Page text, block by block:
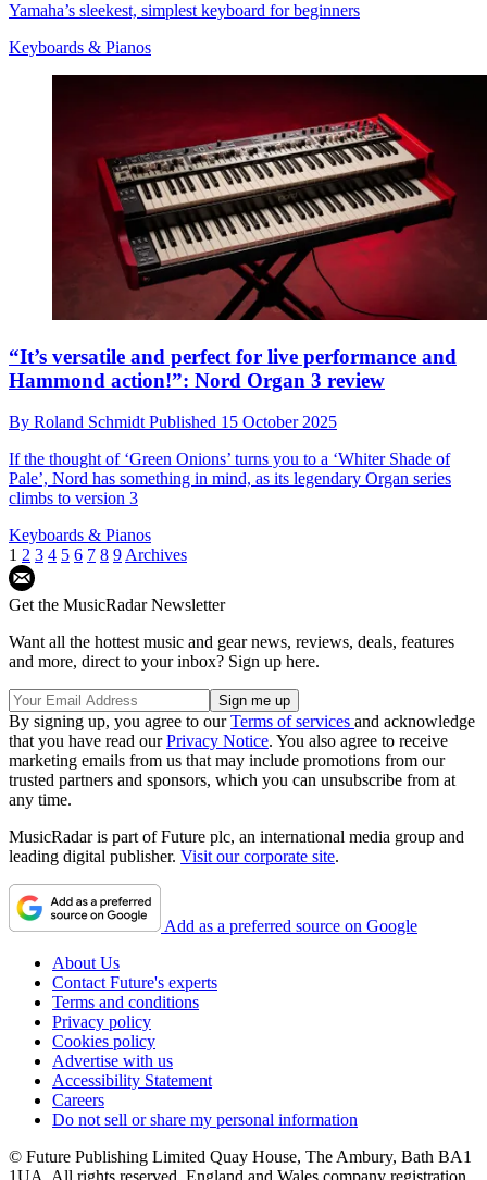
Yamaha’s sleekest, simplest keyboard for beginners
Keyboards & Pianos
“It’s versatile and perfect for live performance and
Hammond action!”: Nord Organ 3 review
By Roland Schmidt Published 15 October 2025
If the thought of ‘Green Onions’ turns you to a ‘Whiter Shade of
Pale’, Nord has something in mind, as its legendary Organ series
climbs to version 3
Keyboards & Pianos
1 2 3 4 5 6 7 8 9 Archives
Get the MusicRadar Newsletter
Want all the hottest music and gear news, reviews, deals, features
and more, direct to your inbox? Sign up here.
By signing up, you agree to ourTerms of services and acknowledge
that you have read ourPrivacy Notice. You also agree to receive
marketing emails from us that may include promotions from our
trusted partners and sponsors, which you can unsubscribe from at
any time.
MusicRadar is part of Future plc, an international media group and
leading digital publisher. Visit our corporate site.
Add as a preferred source on Google
About Us
Contact Future's experts
Terms and conditions
Privacy policy
Cookies policy
Advertise with us
Accessibility Statement
Careers
Do not sell or share my personal information
© Future Publishing Limited Quay House, The Ambury, Bath BA1